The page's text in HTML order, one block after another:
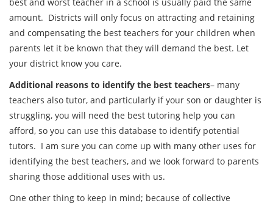
amount. Districts will only focus on attracting and retaining
and compensating the best teachers for your children when
parents let it be known that they will demand the best. Let
your district know you care.
Additional reasons to identify the best teachers– many
teachers also tutor, and particularly if your son or daughter is
struggling, you will need the best tutoring help you can
afford, so you can use this database to identify potential
tutors. I am sure you can come up with many other uses for
identifying the best teachers, and we look forward to parents
sharing those additional uses with us.
One other thing to keep in mind; because of collective